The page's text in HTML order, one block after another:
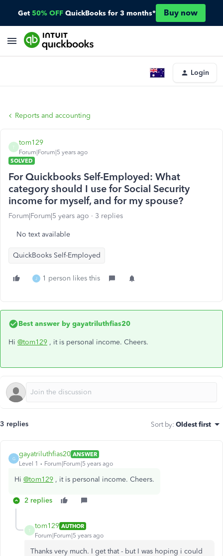
Get 50% OFF QuickBooks for 3 months* Buy now
Login
Reports and accounting
T
tom129
Forum|Forum|5 years ago
SOLVED
For Quickbooks Self-Employed: What
category should I use for Social Security
income for myself, and for my spouse?
Forum|Forum|5 years ago 3 replies
No text available
QuickBooks Self-Employed
J 1 person likes this
Best answer by gayatriluthfias20
Hi @tom129 , it is personal income. Cheers.
3 replies Sort by: Oldest first
G
gayatriluthfias20 ANSWER
Level 1
Forum|Forum|5 years ago
Hi @tom129 , it is personal income. Cheers.
2 replies
T
tom129 AUTHOR
Forum|Forum|5 years ago
Thanks very much. I get that - but I was hoping i could